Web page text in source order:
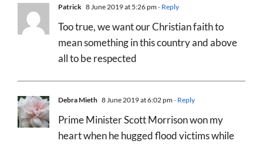
Patrick 8 June 2019 at 5:26 pm- Reply
Too true, we want our Christian faith to
mean something in this country and above
all to be respected
Debra Mieth 8 June 2019 at 6:02 pm- Reply
Prime Minister Scott Morrison won my
heart when he hugged flood victims while